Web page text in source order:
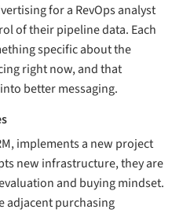
for a RevOps analyst
of their pipeline data. Each
specific about the
right now, and that
better messaging.
implements a new project
new infrastructure, they are
and buying mindset.
adjacent purchasing